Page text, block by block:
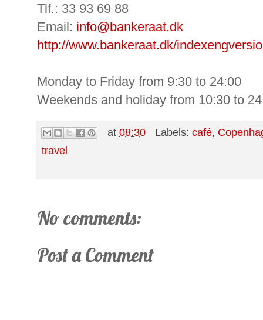
Tlf.: 33 93 69 88
Email: info@bankeraat.dk
http://www.bankeraat.dk/
Monday to Friday from 9:30 to 24:00
Weekends and holiday from 10:30 to
at 08:30 Labels:café,
travel
No comments:
Post a Comment